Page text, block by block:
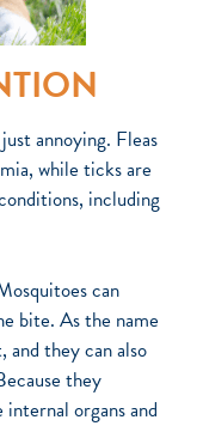
annoying. Fleas
while ticks are
including
can
bite. As the name
and they can also
they
organs and